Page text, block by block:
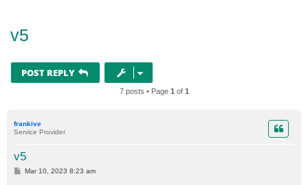
v5
POST REPLY
7 posts • Page 1 of 1
frankive
Service Provider
v5
PMar 10, 2023 8:23 am